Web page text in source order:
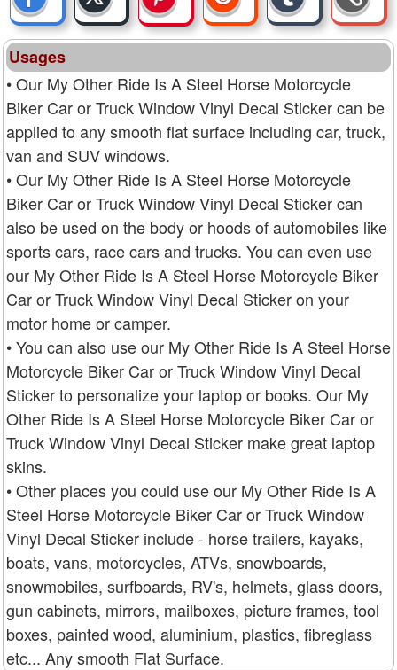
Usages
• Our My Other Ride Is A Steel Horse Motorcycle
Biker Car or Truck Window Vinyl Decal Sticker can be
applied to any smooth flat surface including car, truck,
van and SUV windows.
• Our My Other Ride Is A Steel Horse Motorcycle
Biker Car or Truck Window Vinyl Decal Sticker can
also be used on the body or hoods of automobiles like
sports cars, race cars and trucks. You can even use
our My Other Ride Is A Steel Horse Motorcycle Biker
Car or Truck Window Vinyl Decal Sticker on your
motor home or camper.
• You can also use our My Other Ride Is A Steel Horse
Motorcycle Biker Car or Truck Window Vinyl Decal
Sticker to personalize your laptop or books. Our My
Other Ride Is A Steel Horse Motorcycle Biker Car or
Truck Window Vinyl Decal Sticker make great laptop
skins.
• Other places you could use our My Other Ride Is A
Steel Horse Motorcycle Biker Car or Truck Window
Vinyl Decal Sticker include - horse trailers, kayaks,
boats, vans, motorcycles, ATVs, snowboards,
snowmobiles, surfboards, RV's, helmets, glass doors,
gun cabinets, mirrors, mailboxes, picture frames, tool
boxes, painted wood, aluminium, plastics, fibreglass
etc... Any smooth Flat Surface.